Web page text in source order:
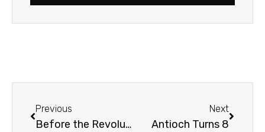
Previous
Before the Revolution
Next
Antioch Turns 8